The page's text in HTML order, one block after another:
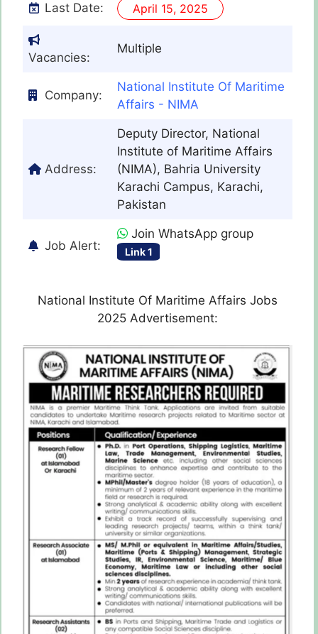
Last Date: April 15, 2025
Vacancies:
Multiple
Company:
National Institute Of Maritime
Affairs - NIMA
Address:
Deputy Director, National
Institute of Maritime Affairs
(NIMA), Bahria University
Karachi Campus, Karachi,
Pakistan
Job Alert:
Join WhatsApp group
Link 1
National Institute Of Maritime Affairs Jobs
2025 Advertisement: